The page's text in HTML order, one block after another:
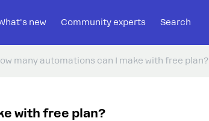
new Community experts Search
many automations can I make with free plan?
with free plan?